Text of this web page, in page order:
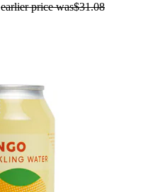
earlier price was$31.08